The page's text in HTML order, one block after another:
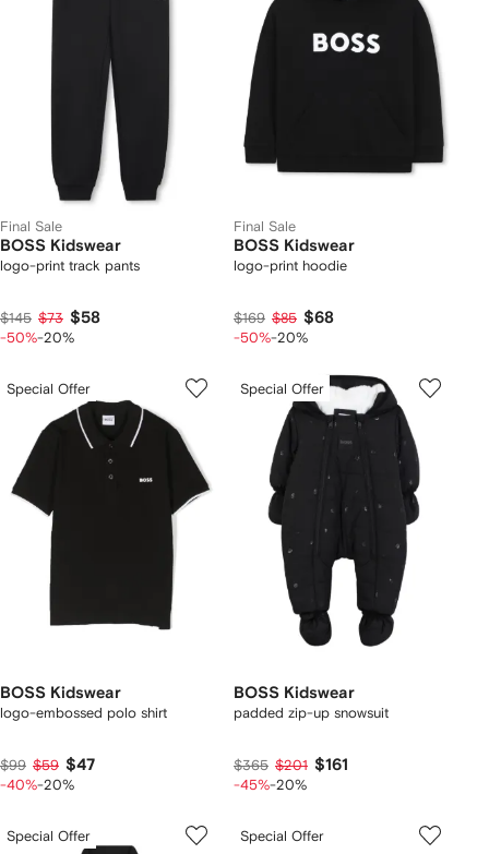
Final Sale
BOSS Kidswear
logo-print track pants
$145 $73 $58
-50%-20%
Final Sale
BOSS Kidswear
logo-print hoodie
$169 $85 $68
-50%-20%
Special Offer
BOSS Kidswear
logo-embossed polo shirt
$99 $59 $47
-40%-20%
Special Offer
BOSS Kidswear
padded zip-up snowsuit
$365 $201 $161
-45%-20%
Special Offer Special Offer